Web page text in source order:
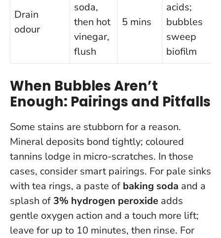
Drain
odour
soda,
then hot
vinegar,
flush
5 mins
acids;
bubbles
sweep
biofilm
When Bubbles Aren’t
Enough: Pairings and Pitfalls
Some stains are stubborn for a reason.
Mineral deposits bond tightly; coloured
tannins lodge in micro-scratches. In those
cases, consider smart pairings. For pale sinks
with tea rings, a paste of baking soda and a
splash of 3% hydrogen peroxide adds
gentle oxygen action and a touch more lift;
leave for up to 10 minutes, then rinse. For